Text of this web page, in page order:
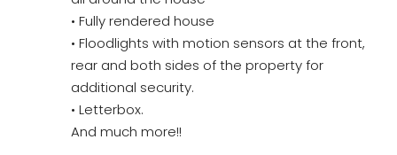
• Fully rendered house
• Floodlights with motion sensors at the front,
rear and both sides of the property for
additional security.
• Letterbox.
And much more!!